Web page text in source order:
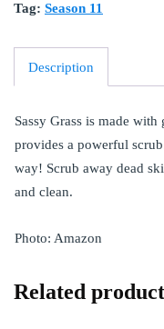
Tag: Season 11
Description
Sassy Grass is made
provides a powerful
way! Scrub away dead
and clean.
Photo: Amazon
Related